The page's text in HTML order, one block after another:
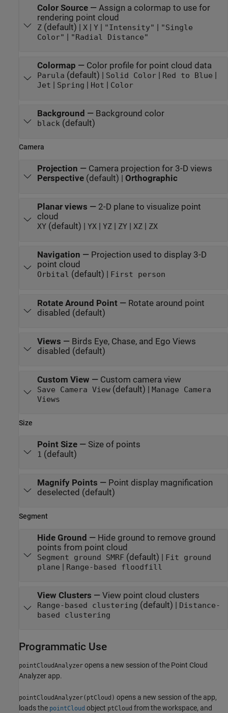
Color Source— Assign a colormap to use for
rendering point cloud
Z(default) | X| Y| "Intensity" | "Single
Color" | "Radial Distance"
Colormap — Color profile for point cloud data
Parula (default) | Solid Color| Red to Blue
Jet Spring Hot Color
Background — Background color
black(default)
Camera
Projection — Camera projection for 3-D views
Perspective(default) | Orthographic
Planar views — 2-D plane to visualize point
cloud
XY(default) | YX| YZ| ZY| XZ| ZX
Navigation — Projection used to display 3-D
point cloud
Orbital (default) | First person
Rotate Around Point— Rotate around point
disabled (default)
Views — Birds Eye, Chase, and Ego Views
disabled (default)
Custom View — Custom camera view
Save Camera View(default) | Manage Camera
Views
Size
Point Size— Size of points
1 (default)
Magnify Points — Point display magnification
deselected (default)
Segment
Hide Ground — Hide ground to remove ground
points from point cloud
Segment ground SMRF (default) | Fit ground
plane | Range-based floodfill
View Clusters — View point cloud clusters
Range-based clustering (default) | Distance-
based clustering
Programmatic Use
pointCloudAnalyzer opens a new session of the Point Cloud
Analyzer app.
pointCloudAnalyzer(ptCloud) opens a new session of the app,
loads the pointCloud object ptCloud from the workspace, and